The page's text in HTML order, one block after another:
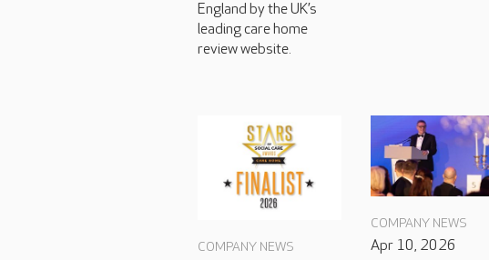
England by the UK’s
leading care home
review website.
COMPANY NEWS
COMPANY NEWS
Apr 10, 2026